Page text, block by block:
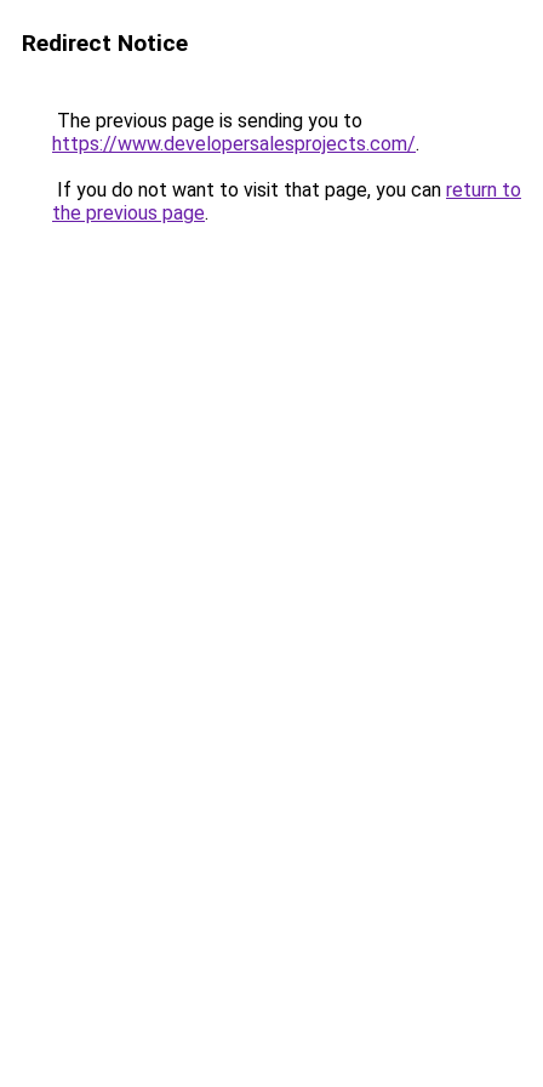
Redirect Notice
The previous page is sending you to
https://www.developersalesprojects.com/.
If you do not want to visit that page, you can return to
the previous page.